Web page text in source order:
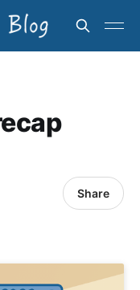
Share